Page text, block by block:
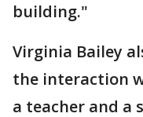
building."
Virginia Bailey
the interaction
a teacher and a